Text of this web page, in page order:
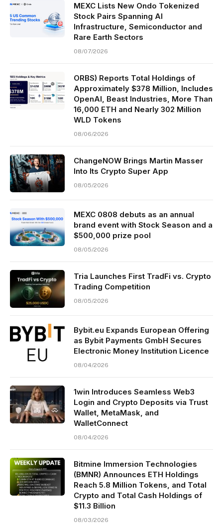
MEXC Lists New Ondo Tokenized
Stock Pairs Spanning AI
Infrastructure, Semiconductor and
Rare Earth Sectors
08/07/2026
ORBS) Reports Total Holdings of
Approximately $378 Million, Includes
OpenAI, Beast Industries, More Than
16,000 ETH and Nearly 302 Million
WLD Tokens
08/06/2026
ChangeNOW Brings Martin Masser
Into Its Crypto Super App
08/05/2026
MEXC 0808 debuts as an annual
brand event with Stock Season and a
$500,000 prize pool
08/05/2026
Tria Launches First TradFi vs. Crypto
Trading Competition
08/05/2026
Bybit.eu Expands European Offering
as Bybit Payments GmbH Secures
Electronic Money Institution Licence
08/04/2026
1win Introduces Seamless Web3
Login and Crypto Deposits via Trust
Wallet, MetaMask, and
WalletConnect
08/04/2026
Bitmine Immersion Technologies
(BMNR) Announces ETH Holdings
Reach 5.8 Million Tokens, and Total
Crypto and Total Cash Holdings of
$11.3 Billion
08/03/2026